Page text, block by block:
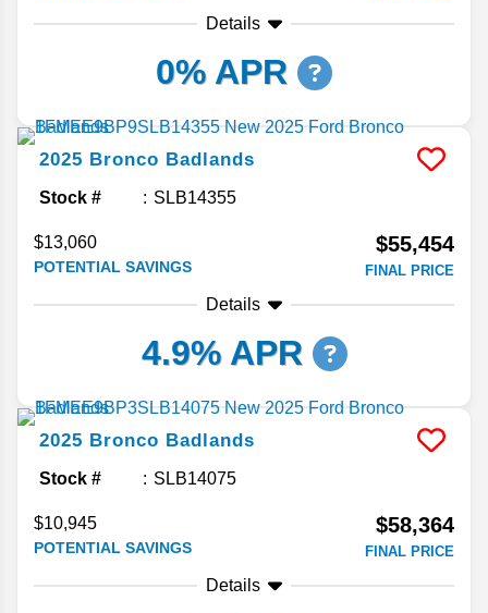
Details
0% APR
2025 Bronco Badlands
Stock # SLB14355
$13,060
POTENTIAL SAVINGS
$55,454
FINAL PRICE
Details
4.9% APR
2025 Bronco Badlands
Stock # SLB14075
$10,945
POTENTIAL SAVINGS
$58,364
FINAL PRICE
Details